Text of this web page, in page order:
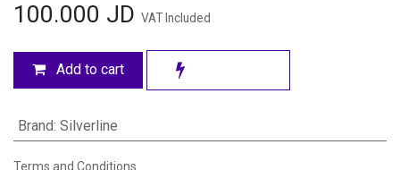
100.000 JD VAT Included
Add to cart
Brand: Silverline
Terms and Conditions